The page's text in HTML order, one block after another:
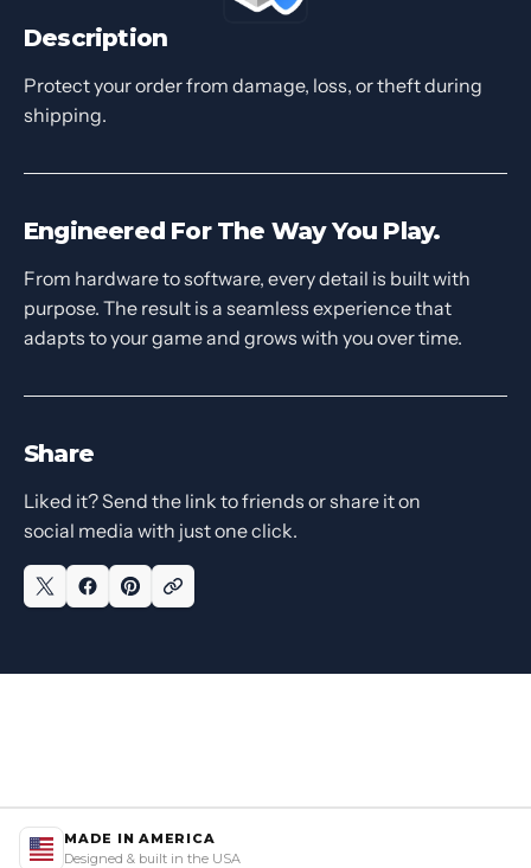
Description
Protect your order from damage, loss, or theft during
shipping.
Engineered For The Way You Play.
From hardware to software, every detail is built with
purpose. The result is a seamless experience that
adapts to your game and grows with you over time.
Share
Liked it? Send the link to friends or share it on
social media with just one click.
MADE IN AMERICA
Designed & built in the USA